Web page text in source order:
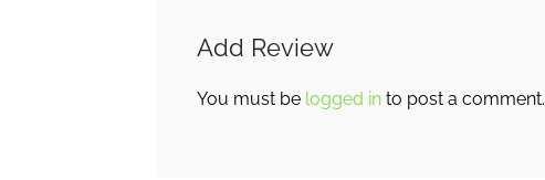
Add Review
You must be logged in to post a comment.